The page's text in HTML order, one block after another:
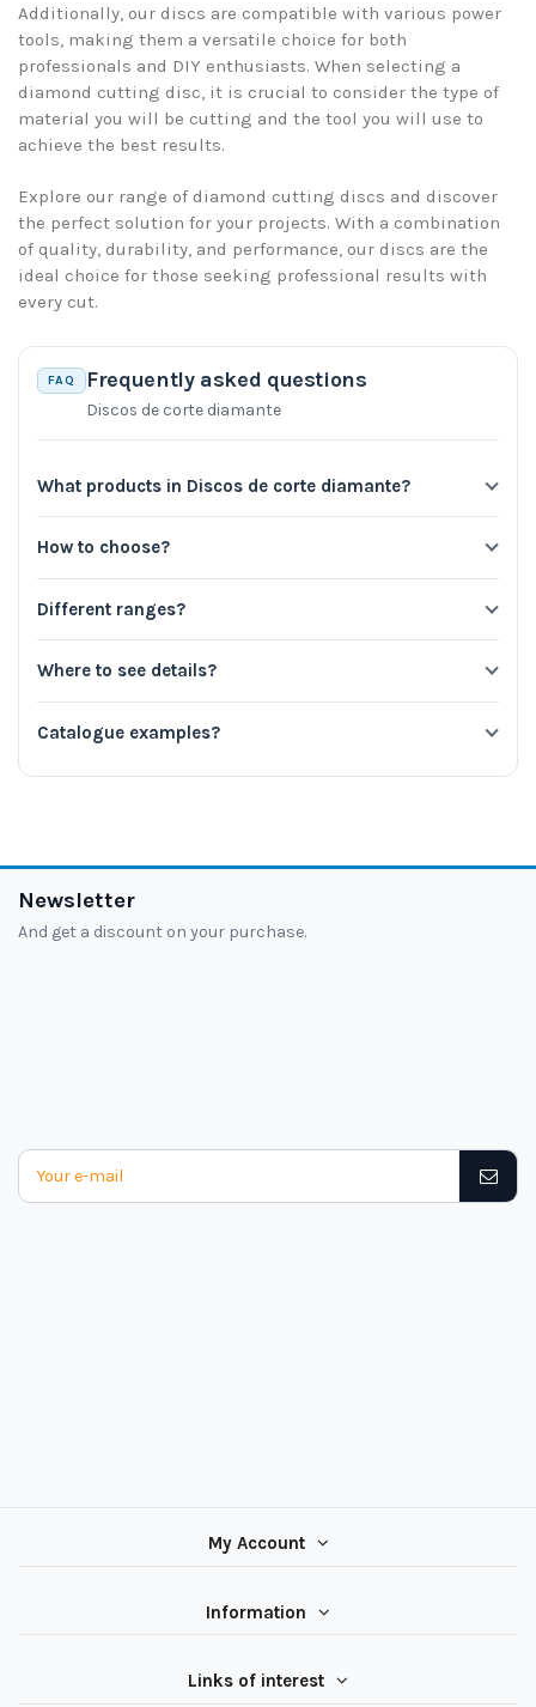
Additionally, our discs are compatible with various power
tools, making them a versatile choice for both
professionals and DIY enthusiasts. When selecting a
diamond cutting disc, it is crucial to consider the type of
material you will be cutting and the tool you will use to
achieve the best results.
Explore our range of diamond cutting discs and discover
the perfect solution for your projects. With a combination
of quality, durability, and performance, our discs are the
ideal choice for those seeking professional results with
every cut.
FAQ Frequently asked questions
Discos de corte diamante
What products in Discos de corte diamante?
How to choose?
Different ranges?
Where to see details?
Catalogue examples?
Newsletter
And get a discount on your purchase.
My Account
Information
Links of interest